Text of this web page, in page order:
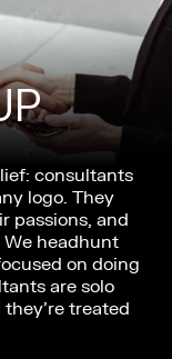
consultants
logo. They
passions, and
We headhunt
on doing
are solo
treated